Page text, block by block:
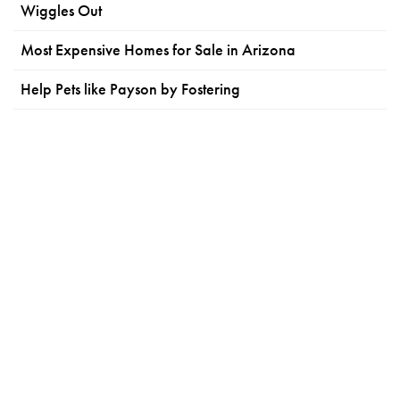
Wiggles Out
Most Expensive Homes for Sale in Arizona
Help Pets like Payson by Fostering